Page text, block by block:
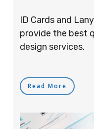
ID Cards and
provide the best
design services.
Read More